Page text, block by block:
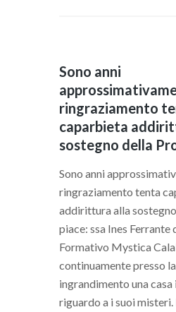
Sono anni
ringraziamento
caparbieta
sostegno della
Sono anni
ringraziamento tenta
addirittura alla
piace: ssa Ines
Formativo Mystica
continuamente presso
ingrandimento una casa
riguardo a i suoi misteri.